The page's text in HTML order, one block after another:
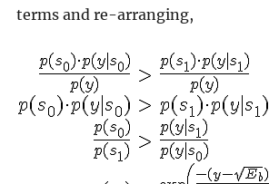
terms and re-arranging,